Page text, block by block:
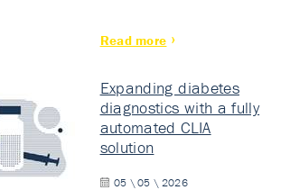
Read more
Expanding diabetes
diagnostics with a fully
automated CLIA
solution
05 \ 05 \ 2026